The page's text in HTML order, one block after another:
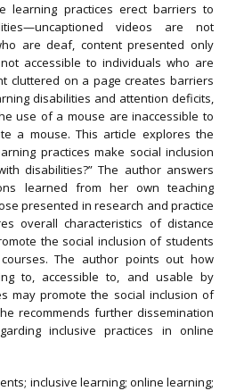
learning practices erect barriers to
videos are not
are deaf, content presented only
accessible to individuals who are
cluttered on a page creates barriers
disabilities and attention deficits,
use of a mouse are inaccessible to
a mouse. This article explores the
practices make social inclusion
disabilities?” The author answers
learned from her own teaching
presented in research and practice
overall characteristics of distance
the social inclusion of students
The author points out how
to, accessible to, and usable by
may promote the social inclusion of
recommends further dissemination
inclusive practices in online
inclusive learning; online learning;